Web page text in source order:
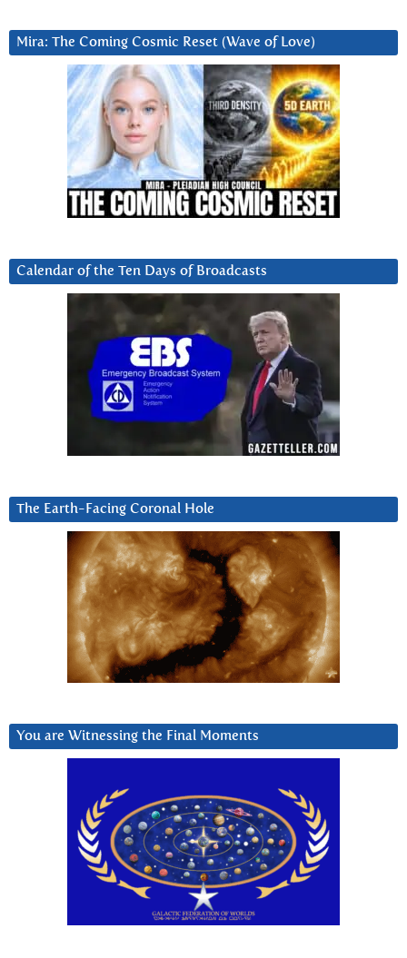
Mira: The Coming Cosmic Reset (Wave of Love)
Calendar of the Ten Days of Broadcasts
The Earth-Facing Coronal Hole
You are Witnessing the Final Moments